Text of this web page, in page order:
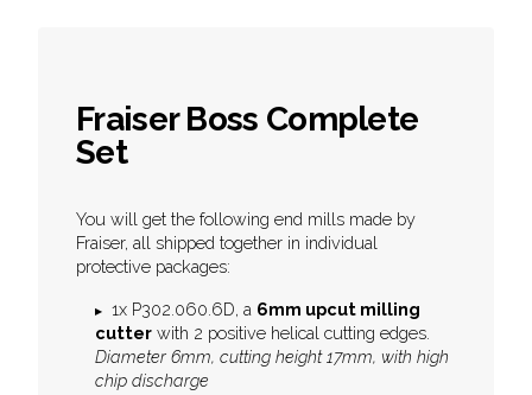
Fraiser Boss Complete
Set
You will get the following end mills made by
Fraiser, all shipped together in individual
protective packages:
1x P302.060.6D, a 6mm upcut milling
cutter with 2 positive helical cutting edges.
Diameter 6mm, cutting height 17mm, with high
chip discharge